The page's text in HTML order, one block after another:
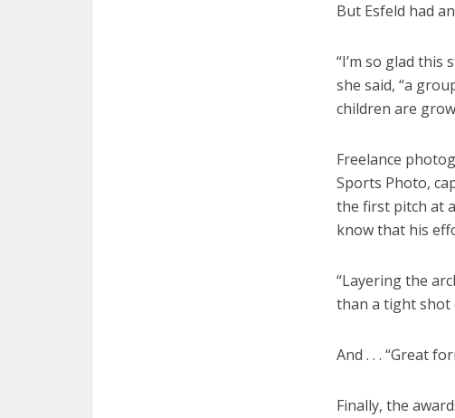
But Esfeld had
“I’m so glad this
she said, “a
children are
Freelance
Sports Photo,
the first pitch at
know that his
“Layering the
than a tight shot
And . . . “Great
Finally, the